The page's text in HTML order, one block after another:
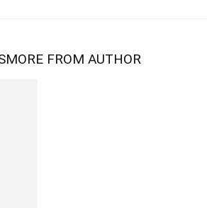
MORE FROM AUTHOR